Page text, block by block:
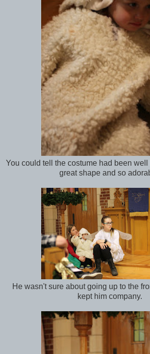
You could tell the costume had been
great shape and so
He wasn't sure about going up to the
kept him company.